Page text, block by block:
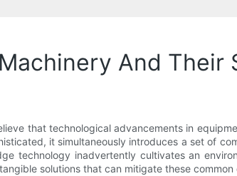
And Their
that technological advancements in
it simultaneously introduces a set of
technology inadvertently cultivates an
solutions that can mitigate these common